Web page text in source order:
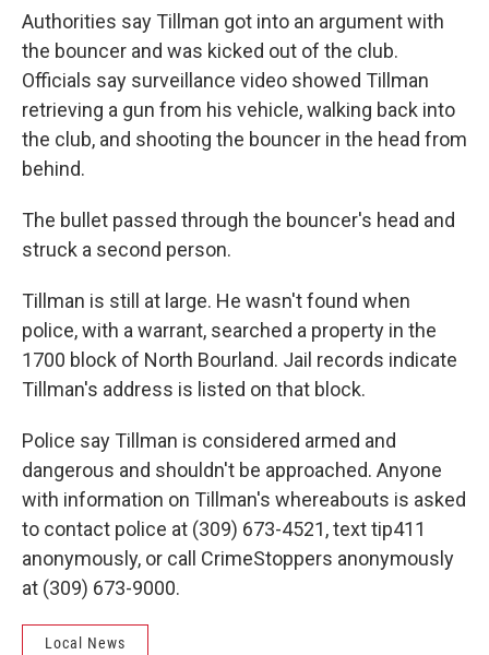
Authorities say Tillman got into an argument with
the bouncer and was kicked out of the club.
Officials say surveillance video showed Tillman
retrieving a gun from his vehicle, walking back into
the club, and shooting the bouncer in the head from
behind.
The bullet passed through the bouncer's head and
struck a second person.
Tillman is still at large. He wasn't found when
police, with a warrant, searched a property in the
1700 block of North Bourland. Jail records indicate
Tillman's address is listed on that block.
Police say Tillman is considered armed and
dangerous and shouldn't be approached. Anyone
with information on Tillman's whereabouts is asked
to contact police at (309) 673-4521, text tip411
anonymously, or call CrimeStoppers anonymously
at (309) 673-9000.
Local News